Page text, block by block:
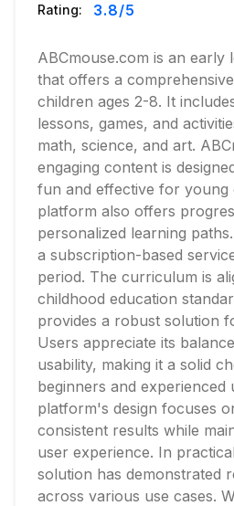
Rating: 3.8/5
ABCmouse.com is an early
that offers a
children ages 2-8. It
lessons, games, and
math, science, and art.
engaging content is
fun and effective for young
platform also offers
personalized learning
a subscription-based
period. The curriculum is
childhood education
provides a robust solution
Users appreciate its
usability, making it a solid
beginners and experienced
platform's design focuses
consistent results while
user experience. In
solution has demonstrated
across various use cases.